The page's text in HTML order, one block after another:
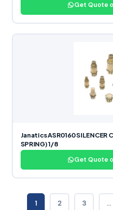
Get Quote
Janatics ASR0160 SILENCER
SPRING) 1/8
Get Quote
1 2 3 …